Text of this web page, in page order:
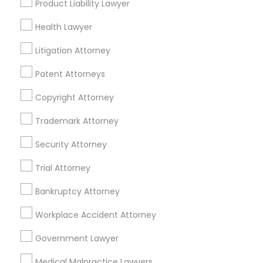
Product Liability Lawyer
Health Lawyer
Litigation Attorney
Patent Attorneys
Copyright Attorney
Trademark Attorney
Security Attorney
Trial Attorney
Bankruptcy Attorney
Workplace Accident Attorney
Government Lawyer
Related Categories Nearby
Tax Preparation Services
Mortgage Loan Services
Life Insurance
Real Estate Agents
Financial & Taxation Services
Legal Services Specialisation
Business Consulting Services